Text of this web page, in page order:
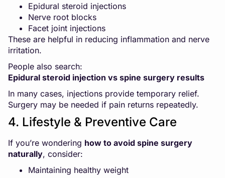
Epidural steroid injections
Nerve root blocks
Facet joint injections
These are helpful in reducing inflammation and nerve
irritation.
People also search:
Epidural steroid injection vs spine surgery results
In many cases, injections provide temporary relief.
Surgery may be needed if pain returns repeatedly.
4. Lifestyle & Preventive Care
If you’re wondering how to avoid spine surgery
naturally, consider:
Maintaining healthy weight